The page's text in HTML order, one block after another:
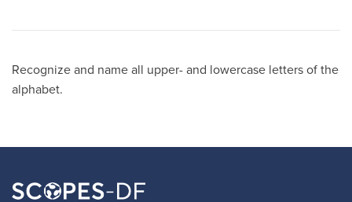
Recognize and name all upper- and lowercase letters of the
alphabet.